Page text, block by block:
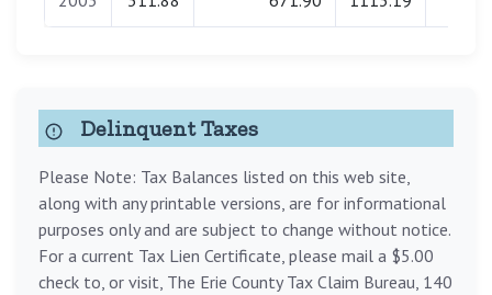
Delinquent Taxes
Please Note: Tax Balances listed on this web site,
along with any printable versions, are for informational
purposes only and are subject to change without notice.
For a current Tax Lien Certificate, please mail a $5.00
check to, or visit, The Erie County Tax Claim Bureau, 140